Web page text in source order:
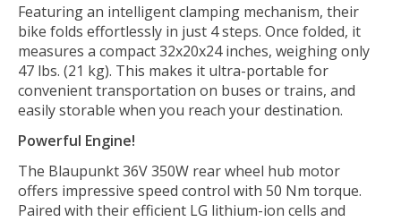
Featuring an intelligent clamping mechanism, their
bike folds effortlessly in just 4 steps. Once folded, it
measures a compact 32x20x24 inches, weighing only
47 lbs. (21 kg). This makes it ultra-portable for
convenient transportation on buses or trains, and
easily storable when you reach your destination.
Powerful Engine!
The Blaupunkt 36V 350W rear wheel hub motor
offers impressive speed control with 50 Nm torque.
Paired with their efficient LG lithium-ion cells and